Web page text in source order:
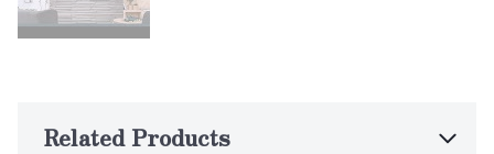
Related Products